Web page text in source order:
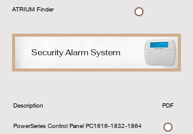
ATRIUM Finder
Download
Security Alarm System
Description
PowerSeries Control Panel PC1616-1832-1864
PDF
Download